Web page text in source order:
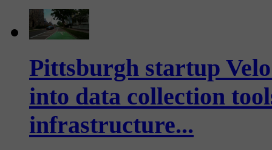
Pittsburgh startup
into data collection
infrastructure...